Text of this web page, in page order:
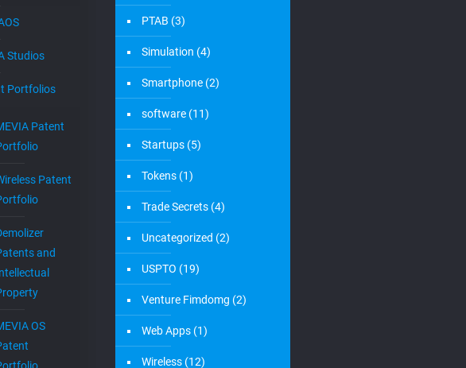
Studios
Portfolios
Patent
Patent
and
OS
PTAB (3)
Simulation (4)
Smartphone (2)
software (11)
Startups (5)
Tokens (1)
Trade Secrets (4)
Uncategorized (2)
USPTO (19)
Venture Fimdomg (2)
Web Apps (1)
Wireless (12)